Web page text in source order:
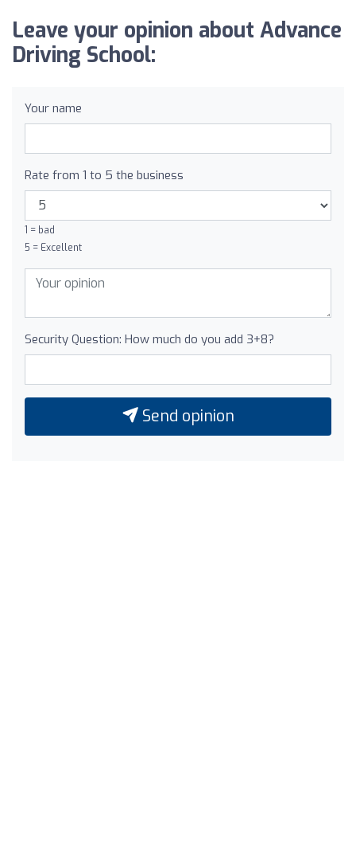
Leave your opinion about Advance
Driving School:
Your name
Rate from 1 to 5 the business
1 = bad
5 = Excellent
Security Question: How much do you add 3+8?
Send opinion